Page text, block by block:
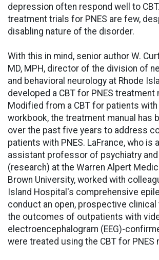
depression often respond well to
treatment trials for PNES are few,
disabling nature of the disorder.
With this in mind, senior author W.
MD, MPH, director of the division of
and behavioral neurology at Rhode
developed a CBT for PNES treatment
Modified from a CBT for patients
workbook, the treatment manual has
over the past five years to address
patients with PNES. LaFrance, who is
assistant professor of psychiatry
(research) at the Warren Alpert
Brown University, worked with
Island Hospital's comprehensive
conduct an open, prospective
the outcomes of outpatients with
electroencephalogram (EEG)-
were treated using the CBT for PNES